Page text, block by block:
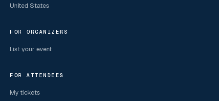
United States
FOR ORGANIZERS
List your event
FOR ATTENDEES
My tickets